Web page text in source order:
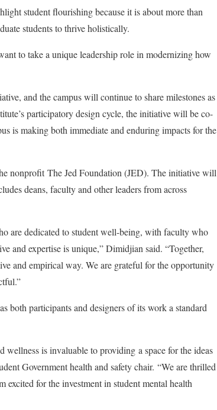
student flourishing because it is about more than
students to thrive holistically.
to take a unique leadership role in modernizing how
and the campus will continue to share milestones as
participatory design cycle, the initiative will be co-
is making both immediate and enduring impacts for the
nonprofitThe Jed Foundation (JED). The initiative will
deans, faculty and other leaders from across
are dedicated to student well-being, with faculty who
and expertise is unique,” Dimidjian said. “Together,
and empirical way. We are grateful for the opportunity
both participants and designers of its work a standard
wellness is invaluable to providing a space for the ideas
Government health and safety chair. “We are thrilled
excited for the investment in student mental health